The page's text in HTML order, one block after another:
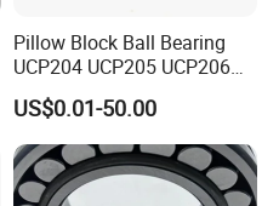
Pillow Block Ball Bearing
UCP204 UCP205 UCP206
for Agricultural Machinery
US$0.01-50.00